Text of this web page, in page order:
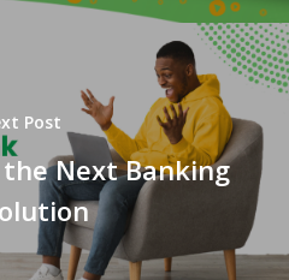
Post
Next Banking